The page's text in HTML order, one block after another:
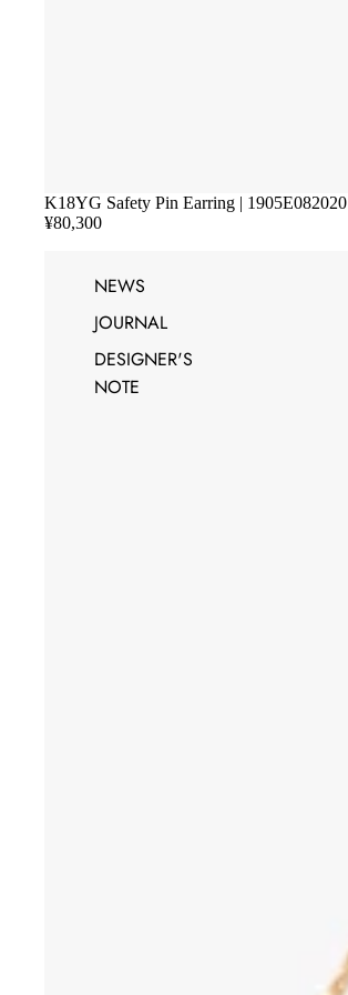
NEWS
JOURNAL
DESIGNER'S
NOTE
K18YG Safety Pin Earring | 1905E082020
¥80,300